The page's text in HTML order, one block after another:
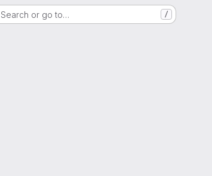
Search or go to… /